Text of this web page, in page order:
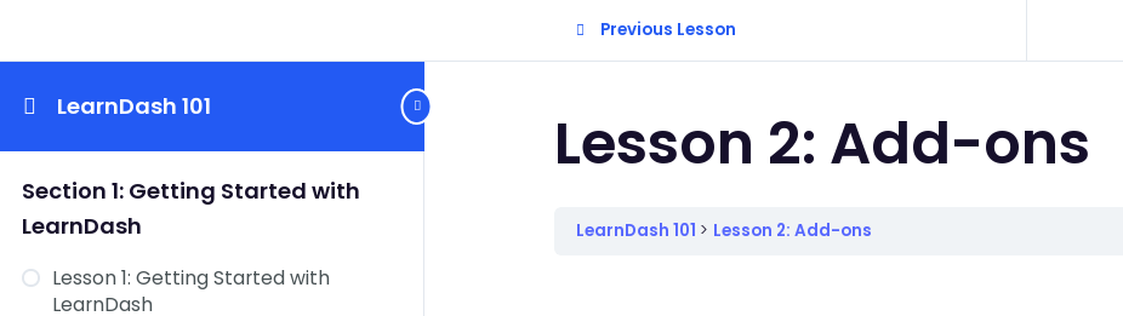
LearnDash 101
Section 1: Getting Started with
LearnDash
Lesson 1: Getting Started with
LearnDash
Previous Lesson
Lesson 2: Add-ons
LearnDash 101 Lesson 2: Add-ons